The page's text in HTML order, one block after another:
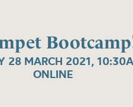
28 MARCH 2021,
ONLINE